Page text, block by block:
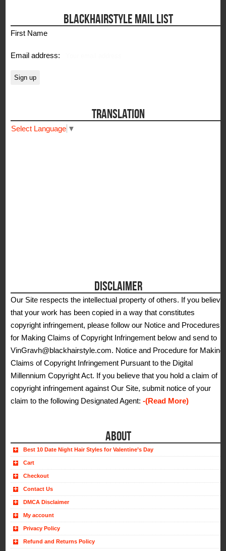
BLACKHAIRSTYLE MAIL LIST
First Name
Email address:
TRANSLATION
Select Language ▼
DISCLAIMER
Our Site respects the intellectual property of others. If you believe
that your work has been copied in a way that constitutes
copyright infringement, please follow our Notice and Procedures
for Making Claims of Copyright Infringement below and send to
VinGravh@blackhairstyle.com. Notice and Procedure for Making
Claims of Copyright Infringement Pursuant to the Digital
Millennium Copyright Act. If you believe that you hold a claim of
copyright infringement against Our Site, submit notice of your
claim to the following Designated Agent:-(Read More)
ABOUT
Best 10 Date Night Hair Styles for Valentine’s Day
Cart
Checkout
Contact Us
DMCA Disclaimer
My account
Privacy Policy
Refund and Returns Policy